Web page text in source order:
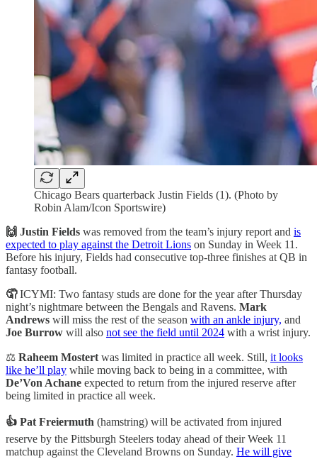
Chicago Bears quarterback Justin Fields (1). (Photo by
Robin Alam/Icon Sportswire)
🙌 Justin Fields was removed from the team’s injury report and is
expected to play against the Detroit Lions on Sunday in Week 11.
Before his injury, Fields had consecutive top-three finishes at QB in
fantasy football.
🤦ICYMI: Two fantasy studs are done for the year after Thursday
night’s nightmare between the Bengals and Ravens. Mark
Andrews will miss the rest of the season with an ankle injury, and
Joe Burrow will also not see the field until 2024 with a wrist injury.
⚖️ Raheem Mostert was limited in practice all week. Still, it looks
like he’ll play while moving back to being in a committee, with
De’Von Achane expected to return from the injured reserve after
being limited in practice all week.
👍 Pat Freiermuth (hamstring) will be activated from injured
reserve by the Pittsburgh Steelers today ahead of their Week 11
matchup against the Cleveland Browns on Sunday. He will give